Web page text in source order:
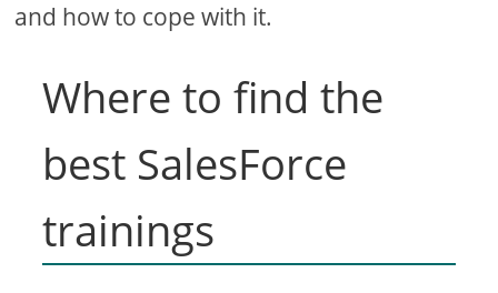
and how to cope with it.
Where to find the
best SalesForce
trainings